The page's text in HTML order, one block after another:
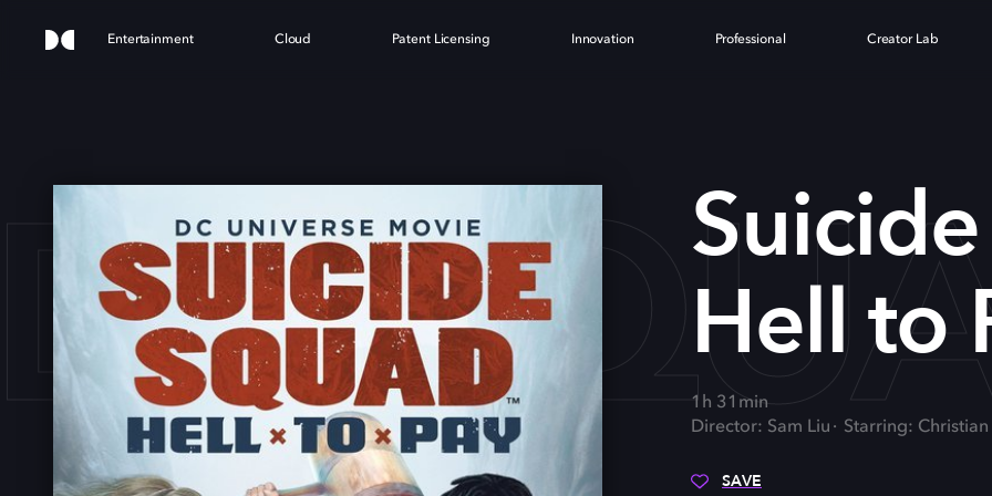
Entertainment Cloud Patent Licensing Innovation Professional Creator Lab
Hell to
1h 31min
Director: Sam Liu
Starring: Christian
SAVE